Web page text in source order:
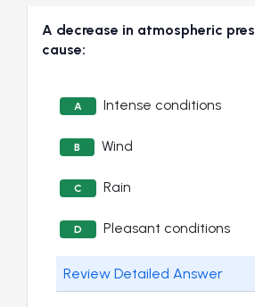
A decrease in atmospheric
cause:
A Intense conditions
B Wind
C Rain
D Pleasant conditions
Review Detailed Answer